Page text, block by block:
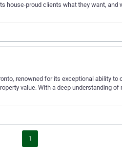
house-proud clients what they want, and
renowned for its exceptional ability
value. With a deep understanding of
1